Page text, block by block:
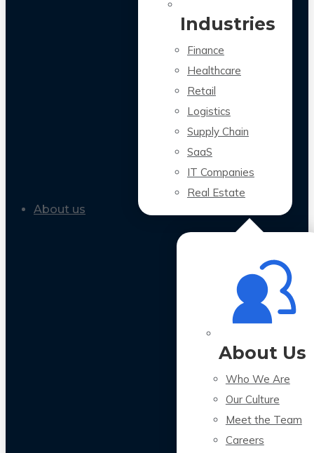
Industries
Finance
Healthcare
Retail
Logistics
Supply Chain
SaaS
IT Companies
Real Estate
About us
About Us
Who We Are
Our Culture
Meet the Team
Careers